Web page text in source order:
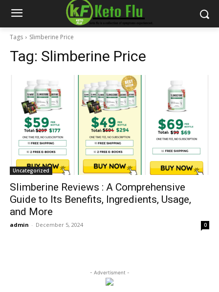
Tags Slimberine Price
Tag: Slimberine Price
Uncategorized
Slimberine Reviews : A Comprehensive
Guide to Its Benefits, Ingredients, Usage,
and More
admin - December 5, 2024 0
- Advertisment -